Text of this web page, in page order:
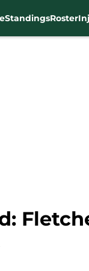
StandingsRoster